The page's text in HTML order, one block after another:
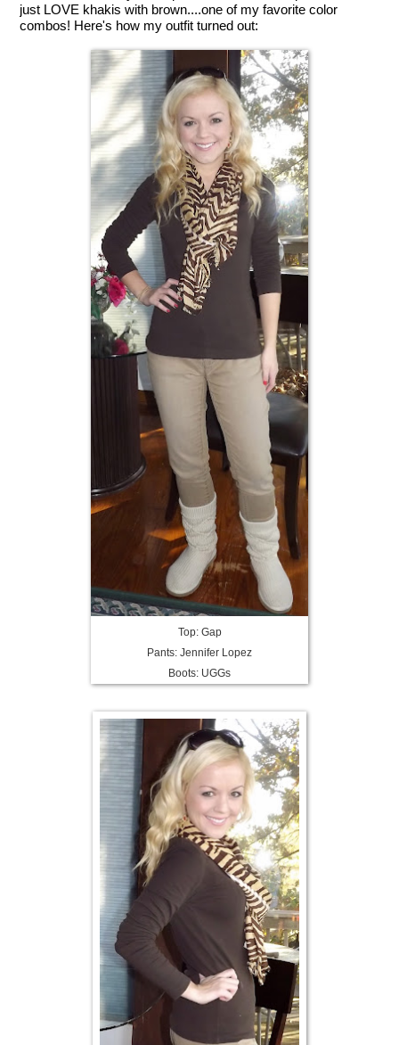
just LOVE khakis with brown....one of my favorite color
combos! Here's how my outfit turned out:
Top: Gap
Pants: Jennifer Lopez
Boots: UGGs